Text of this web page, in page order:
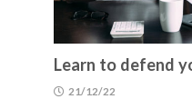
Learn to defend
21/12/22